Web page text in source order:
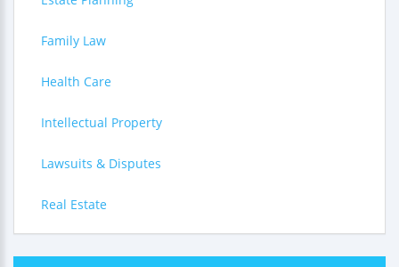
Family Law
Health Care
Intellectual Property
Lawsuits & Disputes
Real Estate